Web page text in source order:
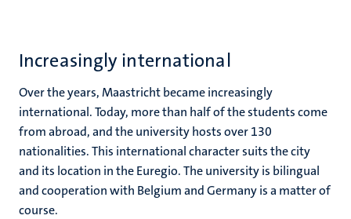
Increasingly international
Over the years, Maastricht became increasingly
international. Today, more than half of the students come
from abroad, and the university hosts over 130
nationalities. This international character suits the city
and its location in the Euregio. The university is bilingual
and cooperation with Belgium and Germany is a matter of
course.